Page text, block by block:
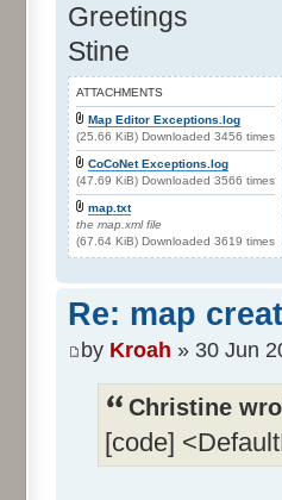
Greetings
Stine
ATTACHMENTS
Map Editor Exceptions.log
(25.66 KiB) Downloaded 3456 times
CoCoNet Exceptions.log
(47.69 KiB) Downloaded 3566 times
map.txt
the map.xml file
(67.64 KiB) Downloaded 3619 times
Re: map
by Kroah » 30 Jun
Christine
[code]